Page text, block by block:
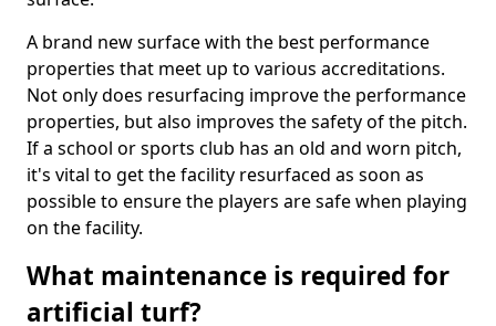
A brand new surface with the best performance
properties that meet up to various accreditations.
Not only does resurfacing improve the performance
properties, but also improves the safety of the pitch.
If a school or sports club has an old and worn pitch,
it's vital to get the facility resurfaced as soon as
possible to ensure the players are safe when playing
on the facility.
What maintenance is required for
artificial turf?